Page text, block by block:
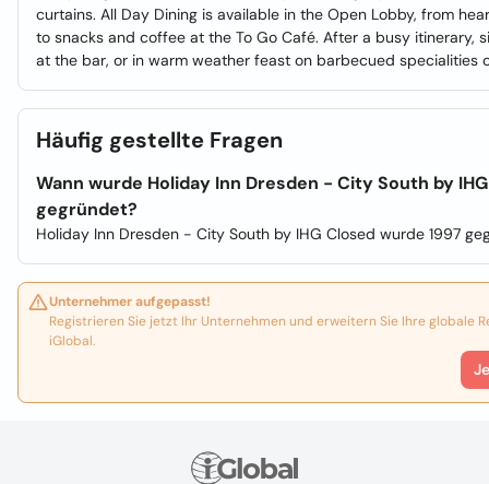
curtains. All Day Dining is available in the Open Lobby, from
to snacks and coffee at the To Go Café. After a busy itinerary,
at the bar, or in warm weather feast on barbecued specialities
Häufig gestellte Fragen
Wann wurde Holiday Inn Dresden - City South by
gegründet?
Holiday Inn Dresden - City South by IHG Closed wurde 1997
Unternehmer aufgepasst!
Registrieren Sie jetzt Ihr Unternehmen und erweitern Sie Ihre globale
iGlobal.